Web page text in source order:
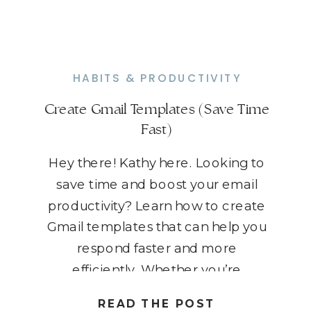
READ THE POST
Hey there! Kathy here. Looking to
save time and boost your email
productivity? Learn how to create
Gmail templates that can help you
respond faster and more
efficiently. Whether you’re
Create Gmail Templates (Save Time
Fast)
HABITS & PRODUCTIVITY